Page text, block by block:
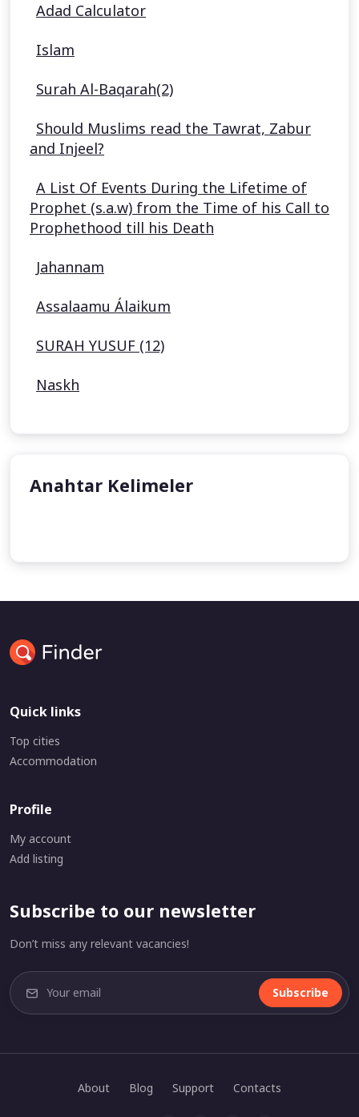
Adad Calculator
Islam
Surah Al-Baqarah(2)
Should Muslims read the Tawrat, Zabur
and Injeel?
A List Of Events During the Lifetime of
Prophet (s.a.w) from the Time of his Call to
Prophethood till his Death
Jahannam
Assalaamu Álaikum
SURAH YUSUF (12)
Naskh
Anahtar Kelimeler
Quick links
Top cities
Accommodation
Profile
My account
Add listing
Subscribe to our newsletter
Don’t miss any relevant vacancies!
Subscribe
About Blog Support Contacts